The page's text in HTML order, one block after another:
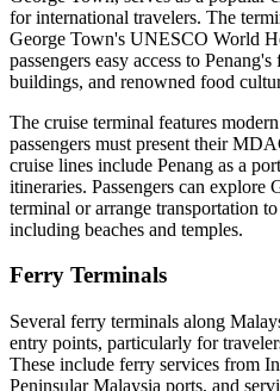
for international travelers. The
George Town's UNESCO World
passengers easy access to
buildings, and renowned food
The cruise terminal features
passengers must present their
cruise lines include Penang as a
itineraries. Passengers can
terminal or arrange transportation
including beaches and temples.
Ferry Terminals
Several ferry terminals along
entry points, particularly for
These include ferry services from
Peninsular Malaysia ports, and